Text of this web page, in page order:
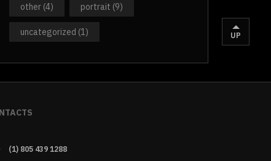
other (4) portrait (9)
uncategorized (1) UP
(1) 805 439 1288